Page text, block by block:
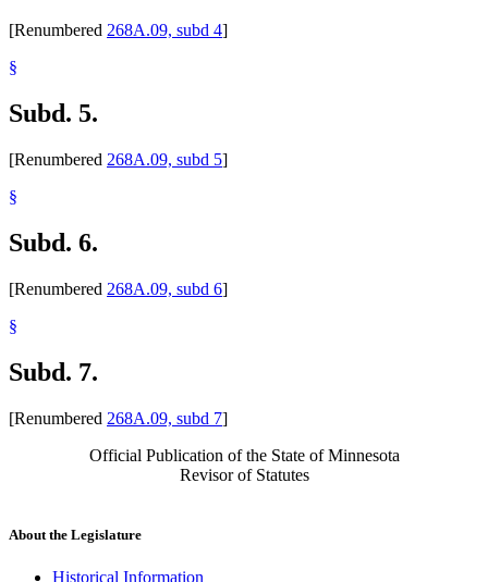
[Renumbered 268A.09, subd 4]
§
Subd. 5.
[Renumbered 268A.09, subd 5]
§
Subd. 6.
[Renumbered 268A.09, subd 6]
§
Subd. 7.
[Renumbered 268A.09, subd 7]
Official Publication of the State of Minnesota
Revisor of Statutes
About the Legislature
Historical Information